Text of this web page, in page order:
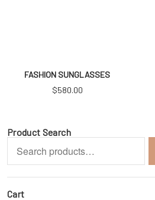
FASHION SUNGLASSES
$580.00
Product Search
for:
Cart